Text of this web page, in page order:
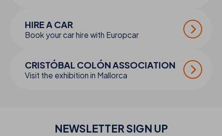
HIRE A CAR
Book your car hire with Europcar
CRISTÓBAL COLÓN ASSOCIATION
Visit the exhibition in Mallorca
NEWSLETTER SIGN UP